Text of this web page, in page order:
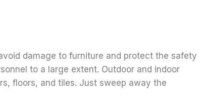
damage to furniture and protect the safety
to a large extent. Outdoor and indoor
floors, and tiles. Just sweep away the